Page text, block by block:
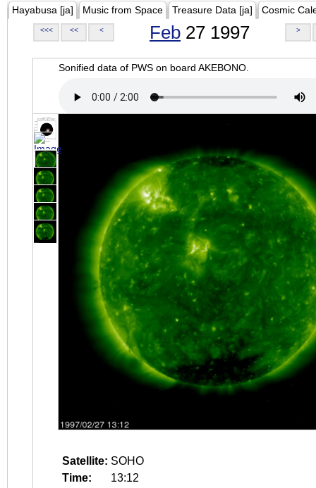
Hayabusa [ja] Music from Space Treasure Data [ja] Cosmic
<<< << < Feb 27 1997 >
Sonified data of PWS on board AKEBONO.
Satellite: SOHO
Time:
13:12